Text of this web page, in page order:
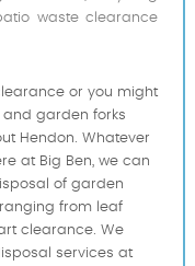
waste clearance
or you might
garden forks
Hendon. Whatever
at Big Ben, we can
of garden
from leaf
clearance. We
services at